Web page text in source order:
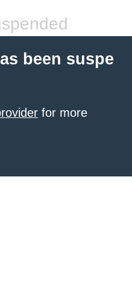
been suspe
for more